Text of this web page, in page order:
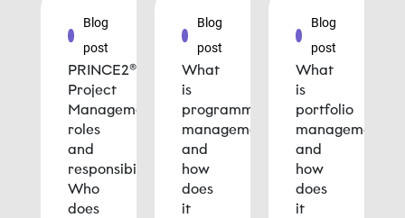
Blog
post
PRINCE2®
Project
Management
roles
and
responsibilities:
Who
does
Blog
post
What
is
programme
management
and
how
does
it
Blog
post
What
is
portfolio
management
and
how
does
it